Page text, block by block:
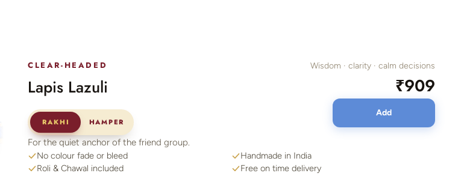
CLEAR-HEADED
Lapis Lazuli
RAKHI HAMPER
Wisdom · clarity · calm decisions
₹909
Add
For the quiet anchor of the friend group.
No colour fade or bleed
Roli & Chawal included
Handmade in India
Free on time delivery